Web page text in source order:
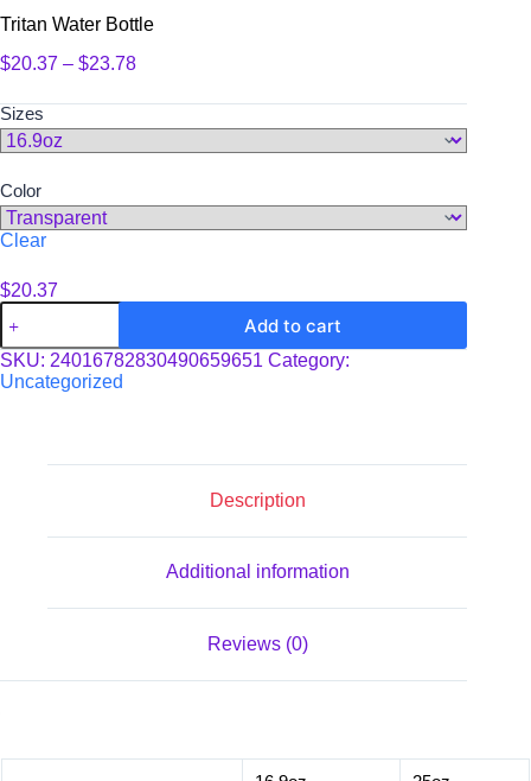
Tritan Water Bottle
$20.37 – $23.78Price
$20.37
through
$23.78
Sizes
Color
Clear
$20.37
Tritan
Water
Bottle
quantity
Add to cart
SKU: 24016782830490659651 Category:
Uncategorized
Description
Additional information
Reviews (0)